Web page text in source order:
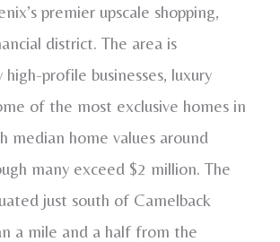
premier upscale shopping,
district. The area is
high-profile businesses, luxury
of the most exclusive homes in
median home values around
many exceed $2 million. The
just south of Camelback
a mile and a half from the